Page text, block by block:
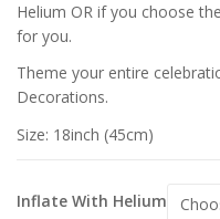
Helium OR if you choose
for you.
Theme your entire
Decorations.
Size: 18inch (45cm)
Inflate With Helium